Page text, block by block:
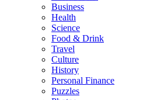
Business
Health
Science
Food & Drink
Travel
Culture
History
Personal Finance
Puzzles